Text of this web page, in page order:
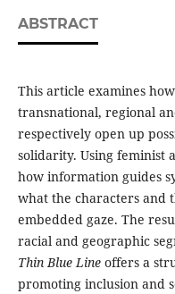
ABSTRACT
This article examines
transnational, regional
respectively open up
solidarity. Using feminist
how information guides
what the characters and
embedded gaze. The
racial and geographic
Thin Blue Lineoffers a
promoting inclusion and